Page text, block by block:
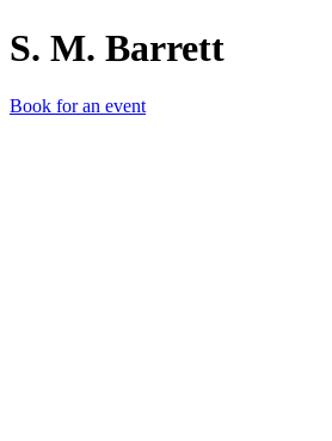
S. M. Barrett
Book for an event